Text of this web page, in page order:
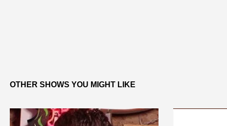
OTHER SHOWS YOU MIGHT LIKE